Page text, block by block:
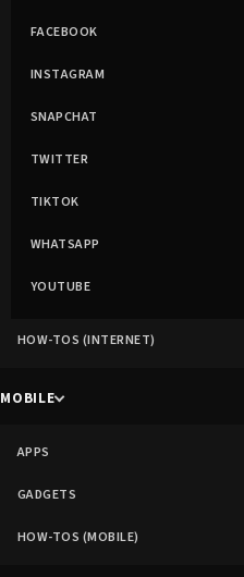
FACEBOOK
INSTAGRAM
SNAPCHAT
TWITTER
TIKTOK
WHATSAPP
YOUTUBE
HOW-TOS (INTERNET)
MOBILE
APPS
GADGETS
HOW-TOS (MOBILE)